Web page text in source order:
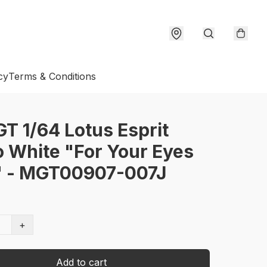
Terms & Conditions
1/64 Lotus Esprit
White "For Your Eyes
- MGT00907-007J
+
Add to cart